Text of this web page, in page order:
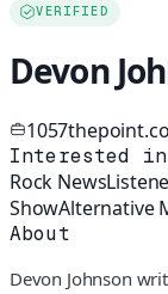
VERIFIED
Devon
Interested in
Rock News
ShowAlternative
About
Devon Johnson